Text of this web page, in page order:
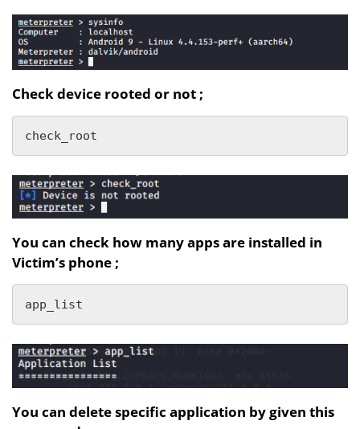
Check device rooted or not ;
check_root
You can check how many apps are installed in
Victim’s phone ;
app_list
You can delete specific application by given this